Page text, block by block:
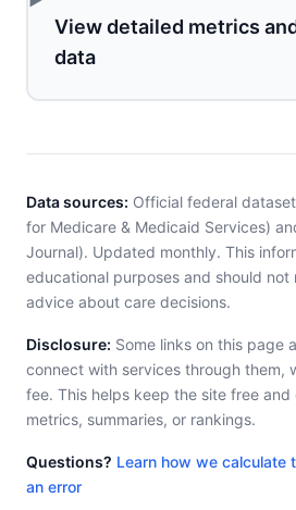
View detailed metrics
data
Data sources: Official federal
for Medicare & Medicaid Services)
Journal). Updated monthly. This
educational purposes and should not
advice about care decisions.
Disclosure: Some links on this page
connect with services through them,
fee. This helps keep the site free
metrics, summaries, or rankings.
Questions? Learn how we calculate
an error